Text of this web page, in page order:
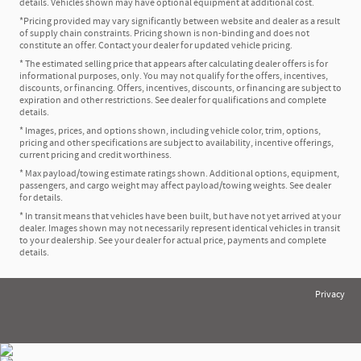
*Pricing provided may vary significantly between website and dealer as a result
of supply chain constraints. Pricing shown is non-binding and does not
constitute an offer. Contact your dealer for updated vehicle pricing.
* The estimated selling price that appears after calculating dealer offers is for
informational purposes, only. You may not qualify for the offers, incentives,
discounts, or financing. Offers, incentives, discounts, or financing are subject to
expiration and other restrictions. See dealer for qualifications and complete
details.
* Images, prices, and options shown, including vehicle color, trim, options,
pricing and other specifications are subject to availability, incentive offerings,
current pricing and credit worthiness.
* Max payload/towing estimate ratings shown. Additional options, equipment,
passengers, and cargo weight may affect payload/towing weights. See dealer
for details.
* In transit means that vehicles have been built, but have not yet arrived at your
dealer. Images shown may not necessarily represent identical vehicles in transit
to your dealership. See your dealer for actual price, payments and complete
details.
Privacy